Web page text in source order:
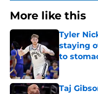
More like this
Tyler
staying
to
Published by
Taj